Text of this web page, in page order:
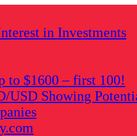
in Investments
to $1600 – first 100!
Showing